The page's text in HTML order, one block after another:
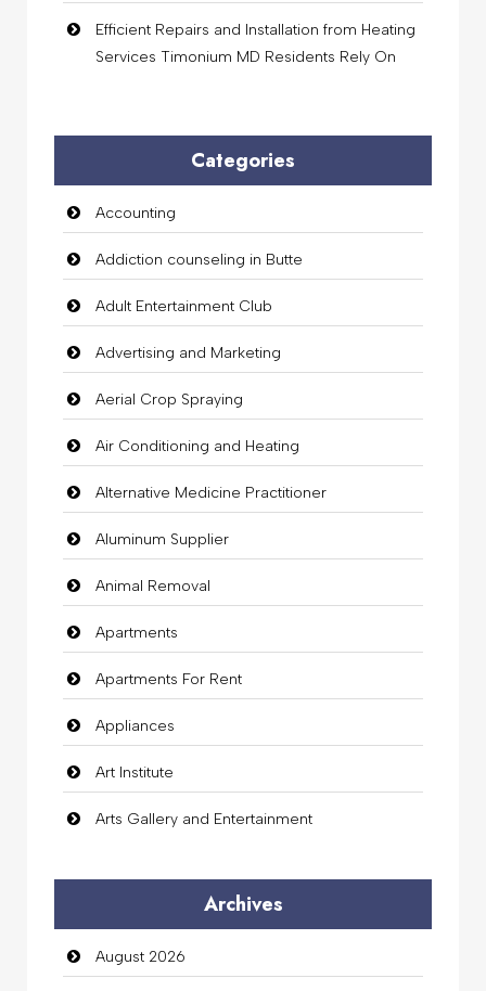
Efficient Repairs and Installation from Heating
Services Timonium MD Residents Rely On
Categories
Accounting
Addiction counseling in Butte
Adult Entertainment Club
Advertising and Marketing
Aerial Crop Spraying
Air Conditioning and Heating
Alternative Medicine Practitioner
Aluminum Supplier
Animal Removal
Apartments
Apartments For Rent
Appliances
Art Institute
Arts Gallery and Entertainment
Auto Dealership
auto rental
Archives
August 2026